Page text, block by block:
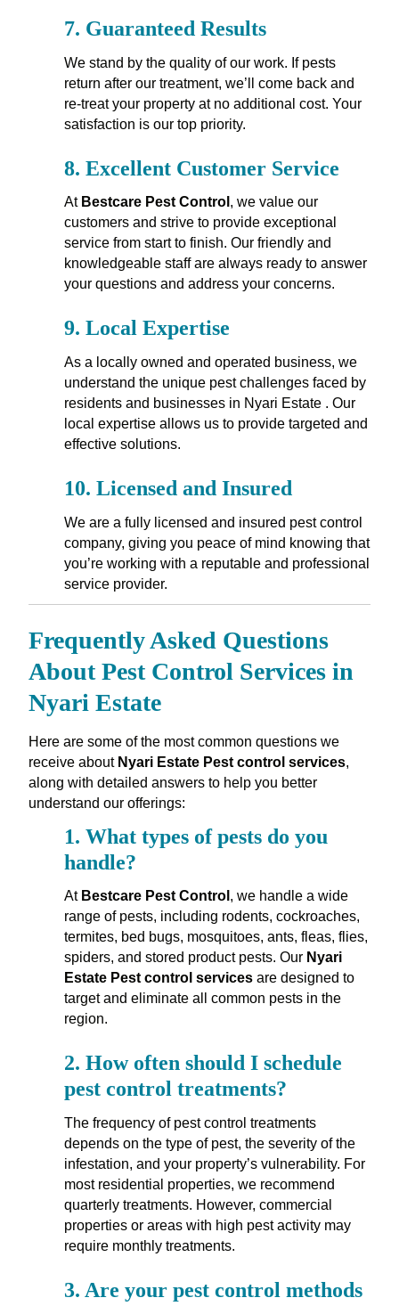
7. Guaranteed Results
We stand by the quality of our work. If pests
return after our treatment, we’ll come back and
re-treat your property at no additional cost. Your
satisfaction is our top priority.
8. Excellent Customer Service
At Bestcare Pest Control , we value our
customers and strive to provide exceptional
service from start to finish. Our friendly and
knowledgeable staff are always ready to answer
your questions and address your concerns.
9. Local Expertise
As a locally owned and operated business, we
understand the unique pest challenges faced by
residents and businesses in Nyari Estate . Our
local expertise allows us to provide targeted and
effective solutions.
10. Licensed and Insured
We are a fully licensed and insured pest control
company, giving you peace of mind knowing that
you’re working with a reputable and professional
service provider.
Frequently Asked Questions
About Pest Control Services in
Nyari Estate
Here are some of the most common questions we
receive about Nyari Estate Pest control services,
along with detailed answers to help you better
understand our offerings:
1. What types of pests do you
handle?
At Bestcare Pest Control , we handle a wide
range of pests, including rodents, cockroaches,
termites, bed bugs, mosquitoes, ants, fleas, flies,
spiders, and stored product pests. Our Nyari
Estate Pest control servicesare designed to
target and eliminate all common pests in the
region.
2. How often should I schedule
pest control treatments?
The frequency of pest control treatments
depends on the type of pest, the severity of the
infestation, and your property’s vulnerability. For
most residential properties, we recommend
quarterly treatments. However, commercial
properties or areas with high pest activity may
require monthly treatments.
3. Are your pest control methods